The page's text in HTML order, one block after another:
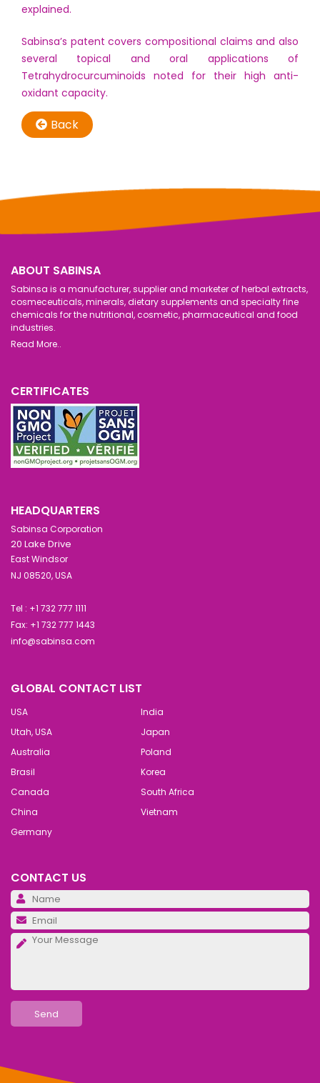
explained.
Sabinsa’s patent covers compositional claims and also
several topical and oral applications of
Tetrahydrocurcuminoids noted for their high anti-
oxidant capacity.
Back
ABOUT SABINSA
Sabinsa is a manufacturer, supplier and marketer of herbal extracts,
cosmeceuticals, minerals, dietary supplements and specialty fine
chemicals for the nutritional, cosmetic, pharmaceutical and food
industries.
Read More..
CERTIFICATES
HEADQUARTERS
Sabinsa Corporation
20 Lake Drive
East Windsor
NJ 08520, USA
Tel : +1 732 777 1111
Fax: +1 732 777 1443
info@sabinsa.com
GLOBAL CONTACT LIST
USA
India
Utah, USA
Japan
Australia
Poland
Brasil
Korea
Canada
South Africa
China
Vietnam
Germany
CONTACT US